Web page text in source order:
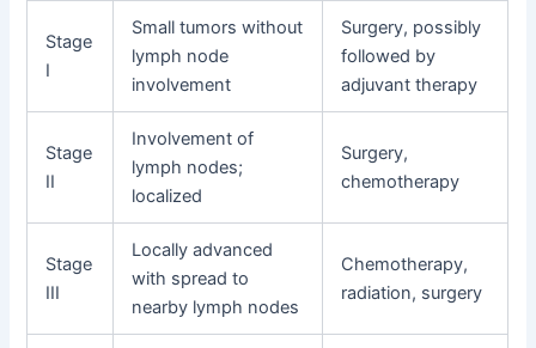
Stage
I
Small tumors without
lymph node
involvement
Surgery, possibly
followed by
adjuvant therapy
Stage
II
Involvement of
lymph nodes;
localized
Surgery,
chemotherapy
Stage
III
Locally advanced
with spread to
nearby lymph nodes
Chemotherapy,
radiation, surgery